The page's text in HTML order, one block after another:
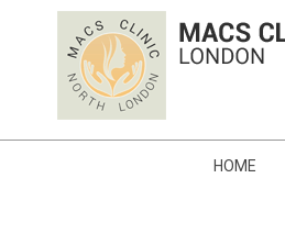
HOME